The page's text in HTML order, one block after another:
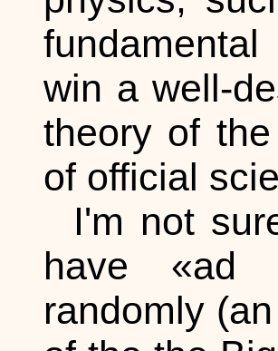
win a well-
theory of
of official
I'm not
have «ad
randomly